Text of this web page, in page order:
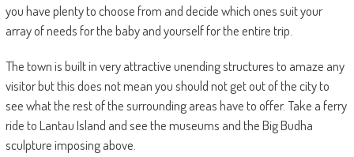
you have plenty to choose from and decide which ones suit your
array of needs for the baby and yourself for the entire trip.
The town is built in very attractive unending structures to amaze any
visitor but this does not mean you should not get out of the city to
see what the rest of the surrounding areas have to offer. Take a ferry
ride to Lantau Island and see the museums and the Big Budha
sculpture imposing above.